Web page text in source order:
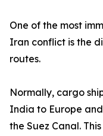
One of the most
Iran conflict is the
routes.
Normally, cargo
India to Europe
the Suez Canal.